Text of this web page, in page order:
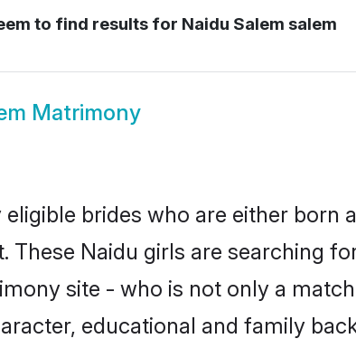
to find results for Naidu Salem salem
Matrimony
brides who are either born
Naidu girls are searching
site - who is not only a
educational and family